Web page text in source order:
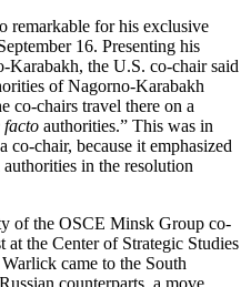
remarkable for his exclusive
16. Presenting his
the U.S. co-chair said
of Nagorno-Karabakh
co-chairs travel there on a
facto authorities.” This was in
co-chair, because it emphasized
in the resolution
of the OSCE Minsk Group co-
the Center of Strategic Studies
came to the South